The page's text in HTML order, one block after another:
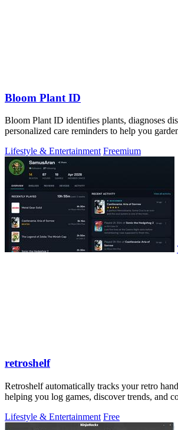
Bloom Plant ID
Bloom Plant ID identifies plants, diagnoses
personalized care reminders to help you
Lifestyle & Entertainment Freemium
retroshelf
Retroshelf automatically tracks your retro
helping you log games, discover trends, and
Lifestyle & Entertainment Free